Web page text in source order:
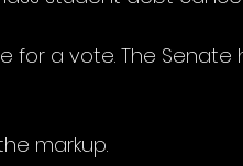
for a vote. The
markup.